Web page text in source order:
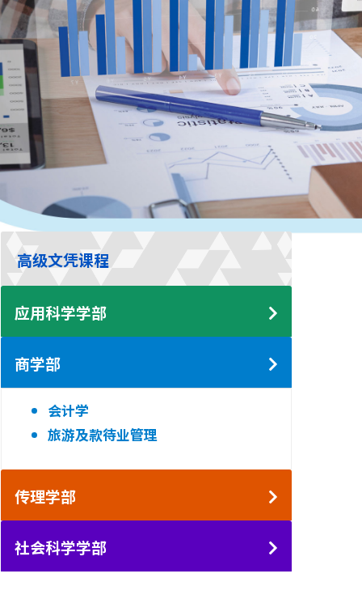
高级文凭课程
应用科学学部
商学部
会计学
旅游及款待业管理
传理学部
社会科学学部